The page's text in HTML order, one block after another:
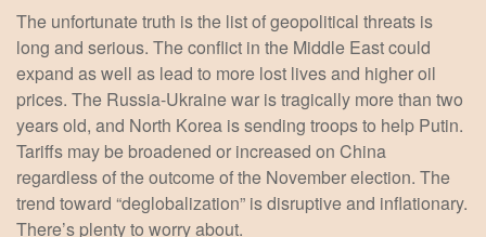
The unfortunate truth is the list of geopolitical threats is
long and serious. The conflict in the Middle East could
expand as well as lead to more lost lives and higher oil
prices. The Russia-Ukraine war is tragically more than two
years old, and North Korea is sending troops to help Putin.
Tariffs may be broadened or increased on China
regardless of the outcome of the November election. The
trend toward “deglobalization” is disruptive and inflationary.
There’s plenty to worry about.